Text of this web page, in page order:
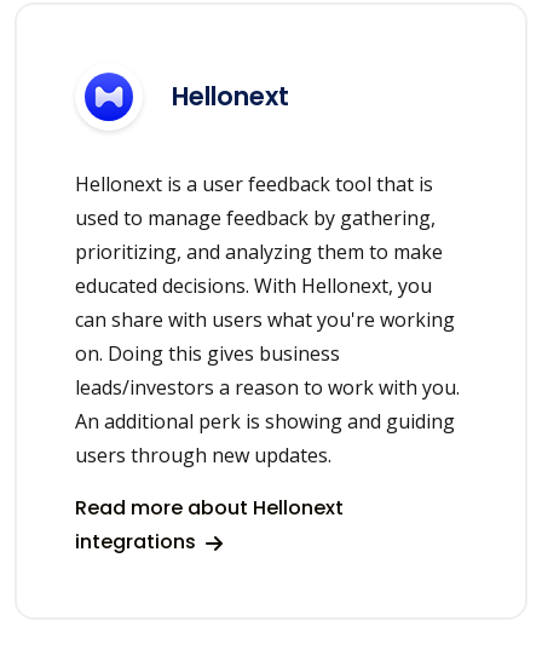
Hellonext
Hellonext is a user feedback tool that is
used to manage feedback by gathering,
prioritizing, and analyzing them to make
educated decisions. With Hellonext, you
can share with users what you're working
on. Doing this gives business
leads/investors a reason to work with you.
An additional perk is showing and guiding
users through new updates.
Read more about Hellonext
integrations